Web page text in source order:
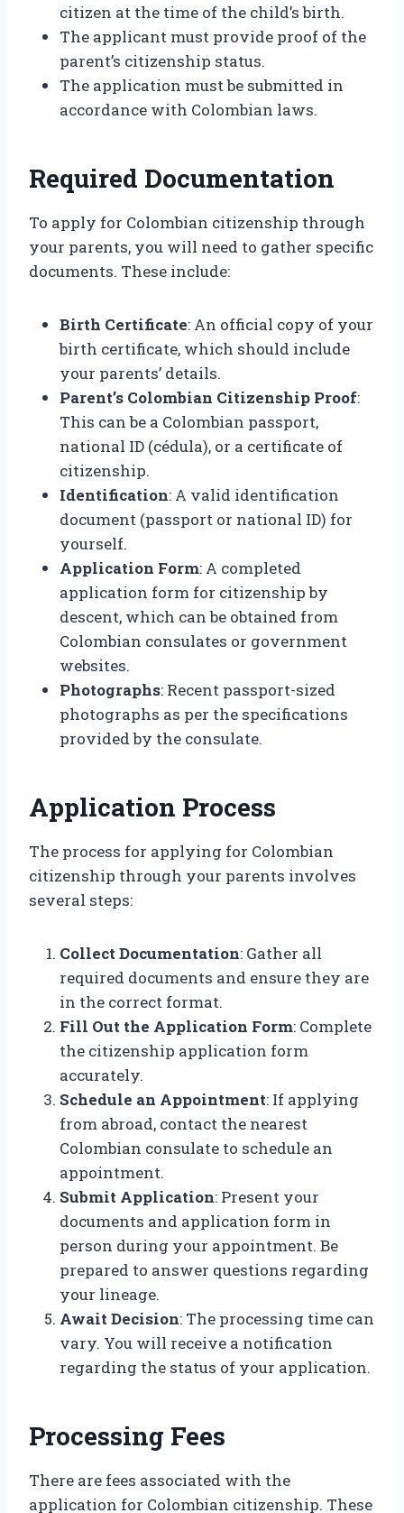
citizen at the time of the child’s birth.
The applicant must provide proof of the
parent’s citizenship status.
The application must be submitted in
accordance with Colombian laws.
Required Documentation
To apply for Colombian citizenship through
your parents, you will need to gather specific
documents. These include:
Birth Certificate: An official copy of your
birth certificate, which should include
your parents’ details.
Parent’s Colombian Citizenship Proof:
This can be a Colombian passport,
national ID (cédula), or a certificate of
citizenship.
Identification: A valid identification
document (passport or national ID) for
yourself.
Application Form: A completed
application form for citizenship by
descent, which can be obtained from
Colombian consulates or government
websites.
Photographs: Recent passport-sized
photographs as per the specifications
provided by the consulate.
Application Process
The process for applying for Colombian
citizenship through your parents involves
several steps:
Collect Documentation: Gather all
required documents and ensure they are
in the correct format.
Fill Out the Application Form: Complete
the citizenship application form
accurately.
Schedule an Appointment: If applying
from abroad, contact the nearest
Colombian consulate to schedule an
appointment.
Submit Application: Present your
documents and application form in
person during your appointment. Be
prepared to answer questions regarding
your lineage.
Await Decision: The processing time can
vary. You will receive a notification
regarding the status of your application.
Processing Fees
There are fees associated with the
application for Colombian citizenship. These